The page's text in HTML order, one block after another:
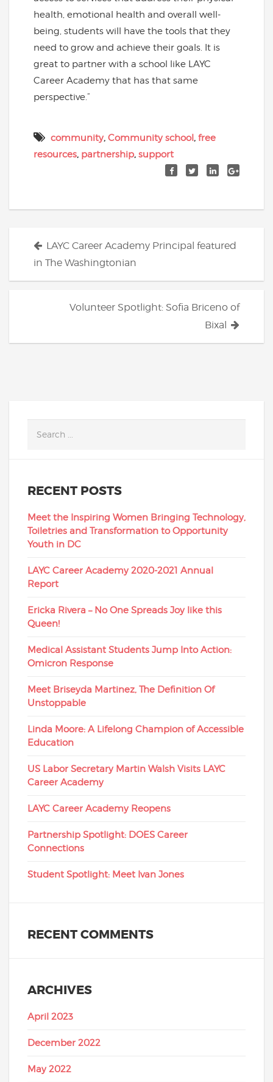
health, emotional health and overall well-
being, students will have the tools that they
need to grow and achieve their goals. It is
great to partner with a school like LAYC
Career Academy that has that same
perspective.”
community, Community school, free
resources, partnership, support
Posts
navigation
LAYC Career Academy Principal featured
in The Washingtonian
Volunteer Spotlight: Sofia Briceno of
Bixal
RECENT POSTS
Meet the Inspiring Women Bringing Technology,
Toiletries and Transformation to Opportunity
Youth in DC
LAYC Career Academy 2020-2021 Annual
Report
Ericka Rivera – No One Spreads Joy like this
Queen!
Medical Assistant Students Jump Into Action:
Omicron Response
Meet Briseyda Martinez, The Definition Of
Unstoppable
Linda Moore: A Lifelong Champion of Accessible
Education
US Labor Secretary Martin Walsh Visits LAYC
Career Academy
LAYC Career Academy Reopens
Partnership Spotlight: DOES Career
Connections
Student Spotlight: Meet Ivan Jones
RECENT COMMENTS
ARCHIVES
April 2023
December 2022
May 2022